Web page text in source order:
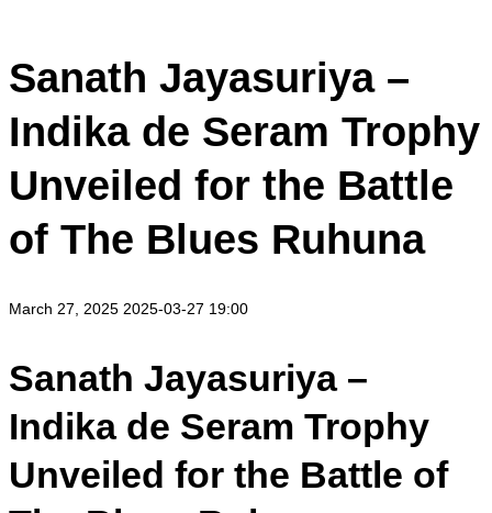
Sanath Jayasuriya –
Indika de Seram Trophy
Unveiled for the Battle
of The Blues Ruhuna
March 27, 2025 2025-03-27 19:00
Sanath Jayasuriya –
Indika de Seram Trophy
Unveiled for the Battle of